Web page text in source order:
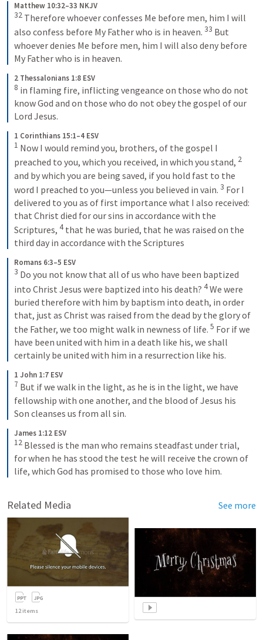
Matthew 10:32–33 NKJV
32 Therefore whoever confesses Me before men, him I will
also confess before My Father who is in heaven. 33 But
whoever denies Me before men, him I will also deny before
My Father who is in heaven.
2 Thessalonians 1:8 ESV
8 in flaming fire, inflicting vengeance on those who do not
know God and on those who do not obey the gospel of our
Lord Jesus.
1 Corinthians 15:1–4 ESV
1 Now I would remind you, brothers, of the gospel I
preached to you, which you received, in which you stand, 2
and by which you are being saved, if you hold fast to the
word I preached to you—unless you believed in vain. 3 For I
delivered to you as of first importance what I also received:
that Christ died for our sins in accordance with the
Scriptures, 4 that he was buried, that he was raised on the
third day in accordance with the Scriptures
Romans 6:3–5 ESV
3 Do you not know that all of us who have been baptized
into Christ Jesus were baptized into his death? 4 We were
buried therefore with him by baptism into death, in order
that, just as Christ was raised from the dead by the glory of
the Father, we too might walk in newness of life. 5 For if we
have been united with him in a death like his, we shall
certainly be united with him in a resurrection like his.
1 John 1:7 ESV
7 But if we walk in the light, as he is in the light, we have
fellowship with one another, and the blood of Jesus his
Son cleanses us from all sin.
James 1:12 ESV
12 Blessed is the man who remains steadfast under trial,
for when he has stood the test he will receive the crown of
life, which God has promised to those who love him.
Related Media See more
12 items